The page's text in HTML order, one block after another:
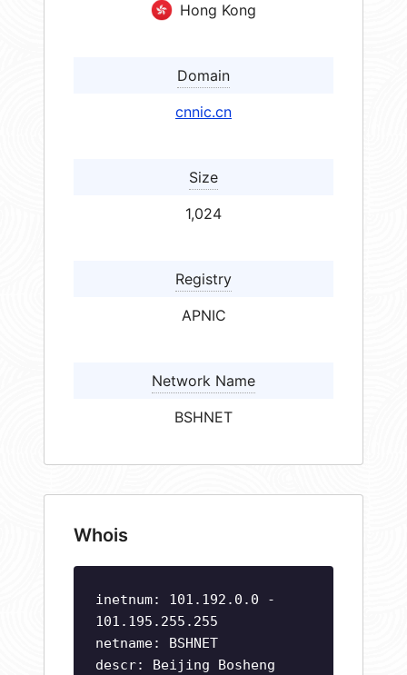
Hong Kong
Domain
cnnic.cn
Size
1,024
Registry
APNIC
Network Name
BSHNET
Whois
inetnum: 101.192.0.0 -
101.195.255.255
netname: BSHNET
descr: Beijing Bosheng